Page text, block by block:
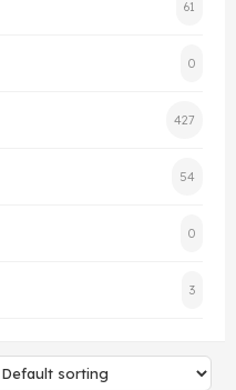
61
0
427
54
0
3